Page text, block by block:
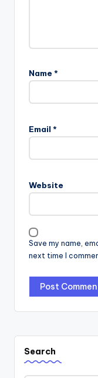
Name *
Email *
Website
Save my name,
next time I
Search